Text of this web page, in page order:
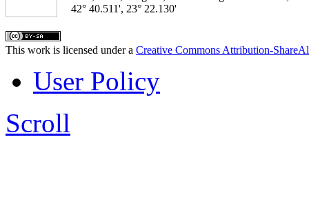
42° 40.511', 23° 22.130'
This work is licensed under a Creative Commons Attribution-
User Policy
Scroll